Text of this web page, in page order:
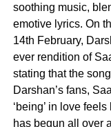
soothing music,
emotive lyrics. On
14th February,
ever rendition of
stating that the
Darshan’s fans,
‘being’ in love
has begun all over